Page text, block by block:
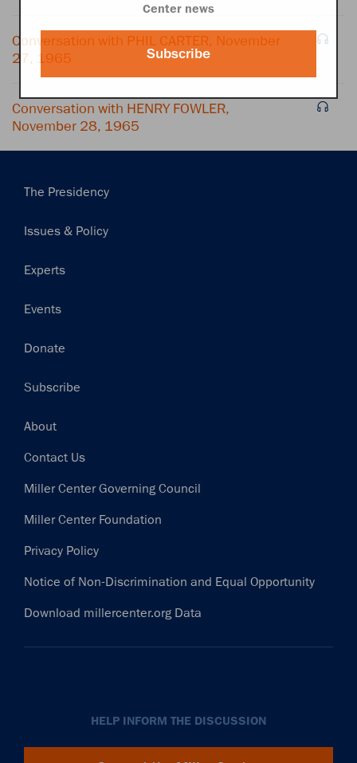
Conversation with PHIL CARTER, November
27, 1965
Conversation with HENRY FOWLER,
November 28, 1965
Main
The Presidency
Issues & Policy
Experts
Events
Donate
Subscribe
Footer
About
Contact Us
Miller Center Governing Council
Miller Center Foundation
Privacy Policy
Notice of Non-Discrimination and Equal Opportunity
Download millercenter.org Data
HELP INFORM THE DISCUSSION
Center news
Subscribe